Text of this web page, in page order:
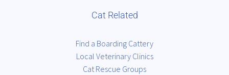
Cat Related
Find a Boarding Cattery
Local Veterinary Clinics
Cat Rescue Groups